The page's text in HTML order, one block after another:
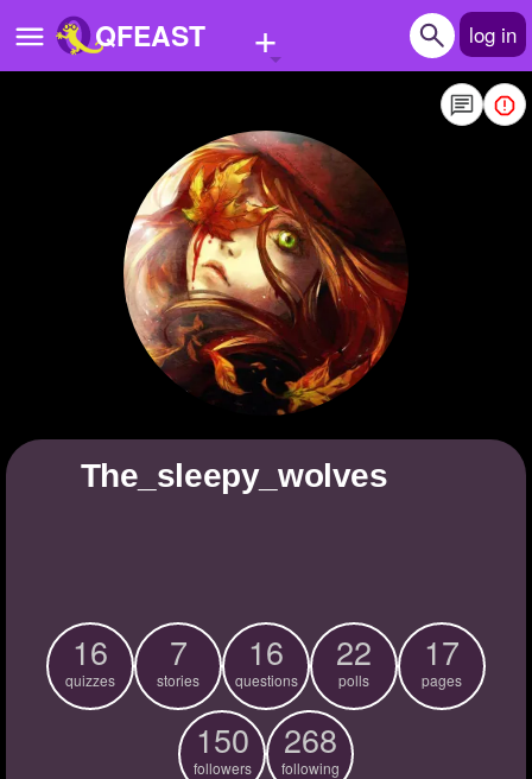
QFEAST + log in
Quizzes
Stories
Questions
Create Poll
Create Page
the_sleepy_wolves
16
quizzes
7
stories
16
questions
22
polls
17
pages
150
followers
268
following